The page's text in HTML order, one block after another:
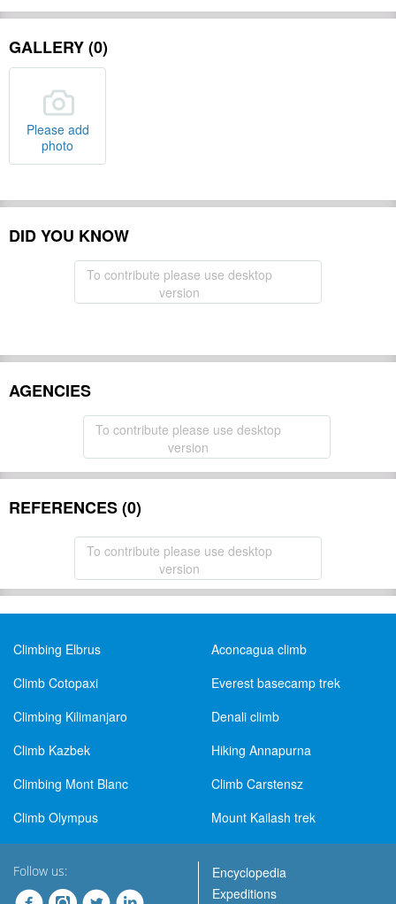
GALLERY (0)
Please add
photo
DID YOU KNOW
To contribute please use desktop
version
AGENCIES
To contribute please use desktop
version
REFERENCES (0)
To contribute please use desktop
version
Climbing Elbrus
Aconcagua climb
Climb Cotopaxi
Everest basecamp trek
Climbing Kilimanjaro
Denali climb
Climb Kazbek
Hiking Annapurna
Climbing Mont Blanc
Climb Carstensz
Climb Olympus
Mount Kailash trek
Follow us:
Encyclopedia
Expeditions